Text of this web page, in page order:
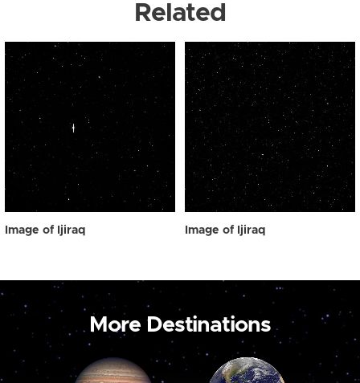
Related
Image of Ijiraq Image of Ijiraq
More Destinations